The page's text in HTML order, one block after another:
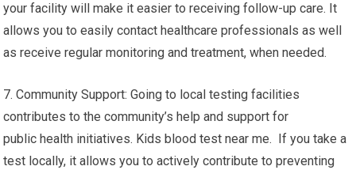
your facility will make it easier to receiving follow-up care. It
allows you to easily contact healthcare professionals as well
as receive regular monitoring and treatment, when needed.
7. Community Support: Going to local testing facilities
contributes to the community’s help and support for
public health initiatives. Kids blood test near me. If you take a
test locally, it allows you to actively contribute to preventing